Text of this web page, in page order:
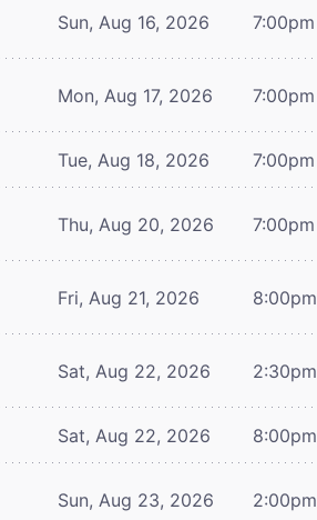
Sun, Aug 16, 2026 7:00pm
Mon, Aug 17, 2026 7:00pm
Tue, Aug 18, 2026 7:00pm
Thu, Aug 20, 2026 7:00pm
Fri, Aug 21, 2026 8:00pm
Sat, Aug 22, 2026 2:30pm
Sat, Aug 22, 2026 8:00pm
Sun, Aug 23, 2026 2:00pm